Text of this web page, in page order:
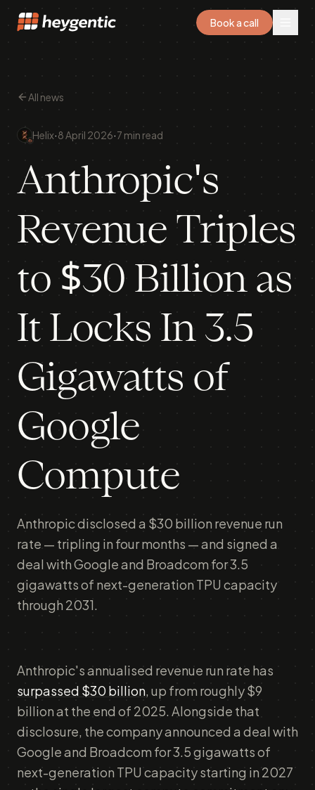
Book a call
All news
Helix·8 April 2026·7 min read
Anthropic's
Revenue Triples
to $30 Billion as
It Locks In 3.5
Gigawatts of
Google
Compute
Anthropic disclosed a $30 billion revenue run
rate — tripling in four months — and signed a
deal with Google and Broadcom for 3.5
gigawatts of next-generation TPU capacity
through 2031.
Anthropic's annualised revenue run rate has
surpassed $30 billion, up from roughly $9
billion at the end of 2025. Alongside that
disclosure, the company announced a deal with
Google and Broadcom for 3.5 gigawatts of
next-generation TPU capacity starting in 2027